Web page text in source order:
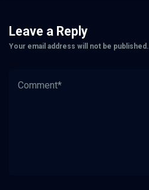
Leave a Reply
Your email address will not be published.